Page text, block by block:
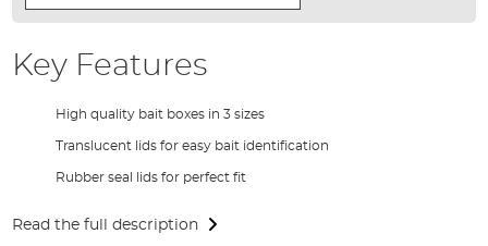
Key Features
High quality bait boxes in 3 sizes
Translucent lids for easy bait identification
Rubber seal lids for perfect fit
Read the full description